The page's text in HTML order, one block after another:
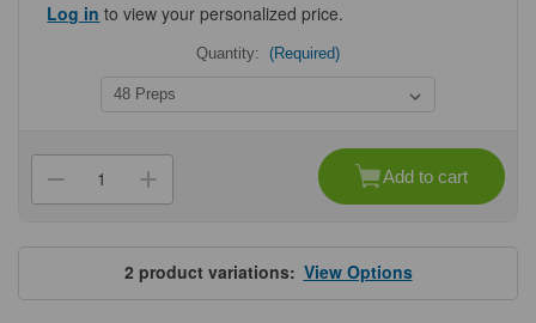
Log in to view your personalized price.
Quantity: (Required)
Stock:
Decrease
Quantity
Zymo-
Seq
RRBS
Library
Kit
Increase
Quantity
Zymo-
Seq
RRBS
Library
Kit
Add to cart
2 product variations:View Options